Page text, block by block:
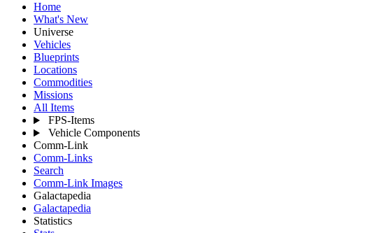
Home
What's New
Universe
Vehicles
Blueprints
Locations
Commodities
Missions
All Items
FPS-Items
Vehicle Components
Comm-Link
Comm-Links
Search
Comm-Link Images
Galactapedia
Galactapedia
Statistics